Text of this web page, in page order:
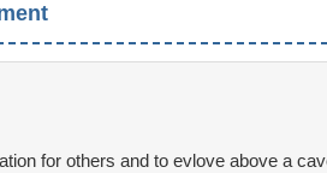
for others and to evlove above a